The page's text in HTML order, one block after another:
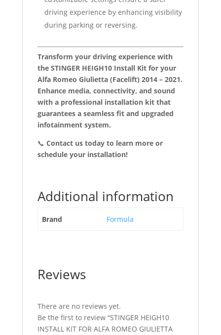
driving experience by enhancing visibility
during parking or reversing.
Transform your driving experience with
the STINGER HEIGH10 Install Kit for your
Alfa Romeo Giulietta (Facelift) 2014 – 2021.
Enhance media, connectivity, and sound
with a professional installation kit that
guarantees a seamless fit and upgraded
infotainment system.
📞 Contact us today to learn more or
schedule your installation!
Additional information
Brand Formula
Reviews
There are no reviews yet.
Be the first to review “STINGER HEIGH10
INSTALL KIT FOR ALFA ROMEO GIULIETTA